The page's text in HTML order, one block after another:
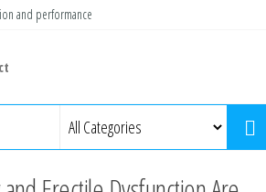
and performance